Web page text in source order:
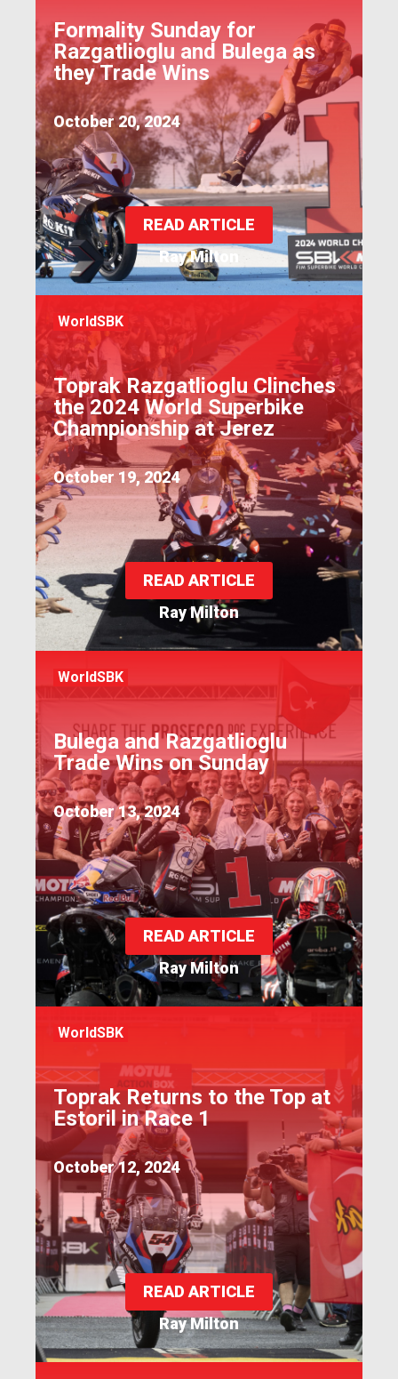
Formality Sunday for
Razgatlioglu and Bulega as
they Trade Wins
October 20, 2024
Ray Milton
READ ARTICLE
WorldSBK
Toprak Razgatlioglu Clinches
the 2024 World Superbike
Championship at Jerez
October 19, 2024
Ray Milton
READ ARTICLE
WorldSBK
Bulega and Razgatlioglu
Trade Wins on Sunday
October 13, 2024
Ray Milton
READ ARTICLE
WorldSBK
Toprak Returns to the Top at
Estoril in Race 1
October 12, 2024
Ray Milton
READ ARTICLE